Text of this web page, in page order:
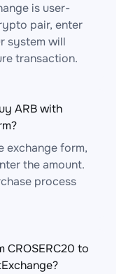
is user-
pair, enter
system will
transaction.
ARB with
exchange form,
the amount.
process
CROSERC20 to